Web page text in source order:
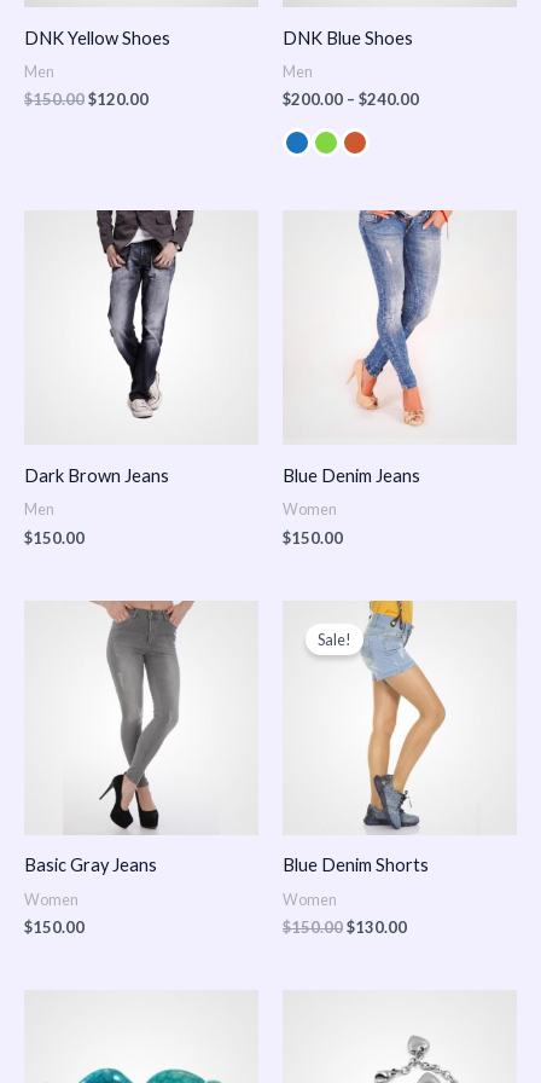
DNK Yellow Shoes
Men
$150.00$120.00
DNK Blue Shoes
Men
$200.00 – $240.00
Dark Brown Jeans
Men
$150.00
Blue Denim Jeans
Women
$150.00
Basic Gray Jeans
Women
$150.00
Sale!
Blue Denim Shorts
Women
$150.00
Original
price
was:
$150.00.
$130.00
Current
price
is:
$130.00.
$150.00
through